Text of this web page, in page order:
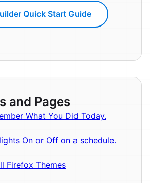
Quick Start Guide
and Pages
What You Did Today.
On or Off on a schedule.
Firefox Themes